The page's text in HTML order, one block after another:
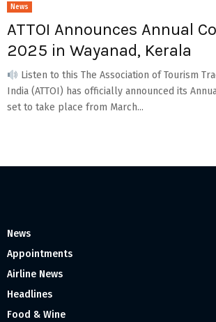
News
ATTOI Announces Annual
2025 in Wayanad, Kerala
Listen to this The Association of Tourism
India (ATTOI) has officially announced its
set to take place from March...
News
Appointments
Airline News
Headlines
Food & Wine